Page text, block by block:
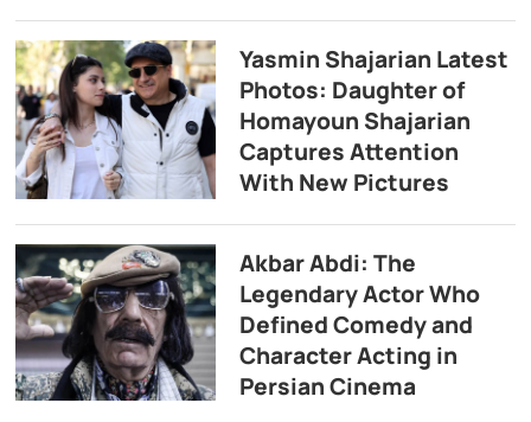
Yasmin Shajarian Latest
Photos: Daughter of
Homayoun Shajarian
Captures Attention
With New Pictures
Akbar Abdi: The
Legendary Actor Who
Defined Comedy and
Character Acting in
Persian Cinema